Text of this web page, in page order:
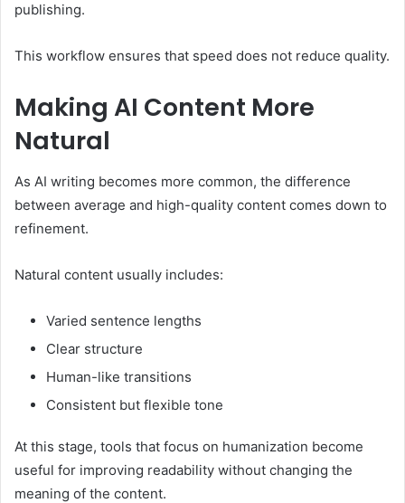
publishing.
This workflow ensures that speed does not reduce quality.
Making AI Content More
Natural
As AI writing becomes more common, the difference
between average and high-quality content comes down to
refinement.
Natural content usually includes:
Varied sentence lengths
Clear structure
Human-like transitions
Consistent but flexible tone
At this stage, tools that focus on humanization become
useful for improving readability without changing the
meaning of the content.